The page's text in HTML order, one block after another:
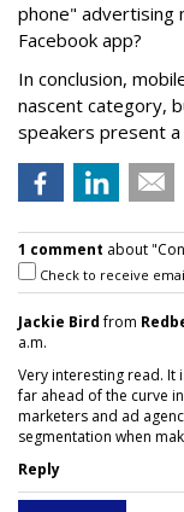
phone" advertising
Facebook app?
In conclusion,
nascent category,
speakers present
1 comment about
Check to receive
Jackie Birdfrom
a.m.
Very interesting read. It
far ahead of the curve
marketers and ad
segmentation when
Reply